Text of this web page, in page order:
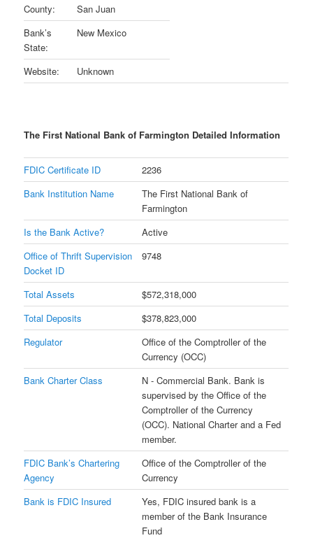
County:
San Juan
Bank’s
State:
New Mexico
Website: Unknown
The First National Bank of Farmington Detailed Information
FDIC Certificate ID
2236
Bank Institution Name
The First National Bank of
Farmington
Is the Bank Active?
Active
Office of Thrift Supervision
Docket ID
9748
Total Assets
$572,318,000
Total Deposits
$378,823,000
Regulator
Office of the Comptroller of the
Currency (OCC)
Bank Charter Class
N - Commercial Bank. Bank is
supervised by the Office of the
Comptroller of the Currency
(OCC). National Charter and a Fed
member.
FDIC Bank’s Chartering
Agency
Office of the Comptroller of the
Currency
Bank is FDIC Insured
Yes, FDIC insured bank is a
member of the Bank Insurance
Fund